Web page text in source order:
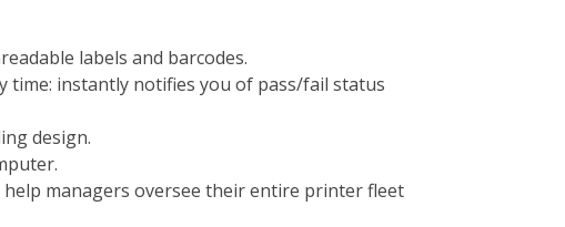
labels and barcodes.
time: instantly notifies you of pass/fail status
design.
managers oversee their entire printer fleet